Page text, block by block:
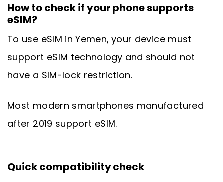
How to check if your phone supports
eSIM?
To use eSIM in Yemen, your device must
support eSIM technology and should not
have a SIM-lock restriction.
Most modern smartphones manufactured
after 2019 support eSIM.
Quick compatibility check